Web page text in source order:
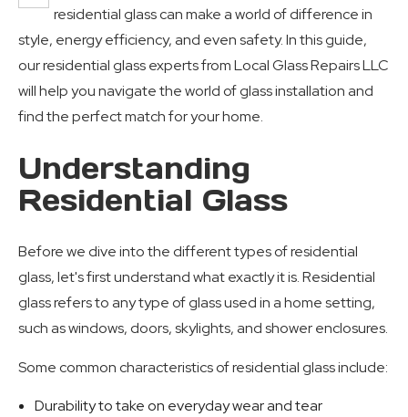
residential glass can make a world of difference in
style, energy efficiency, and even safety. In this guide,
our residential glass experts from Local Glass Repairs LLC
will help you navigate the world of glass installation and
find the perfect match for your home.
Understanding
Residential Glass
Before we dive into the different types of residential
glass, let's first understand what exactly it is. Residential
glass refers to any type of glass used in a home setting,
such as windows, doors, skylights, and shower enclosures.
Some common characteristics of residential glass include:
Durability to take on everyday wear and tear